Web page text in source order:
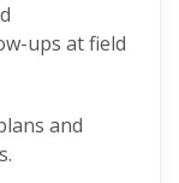
ups at field
and